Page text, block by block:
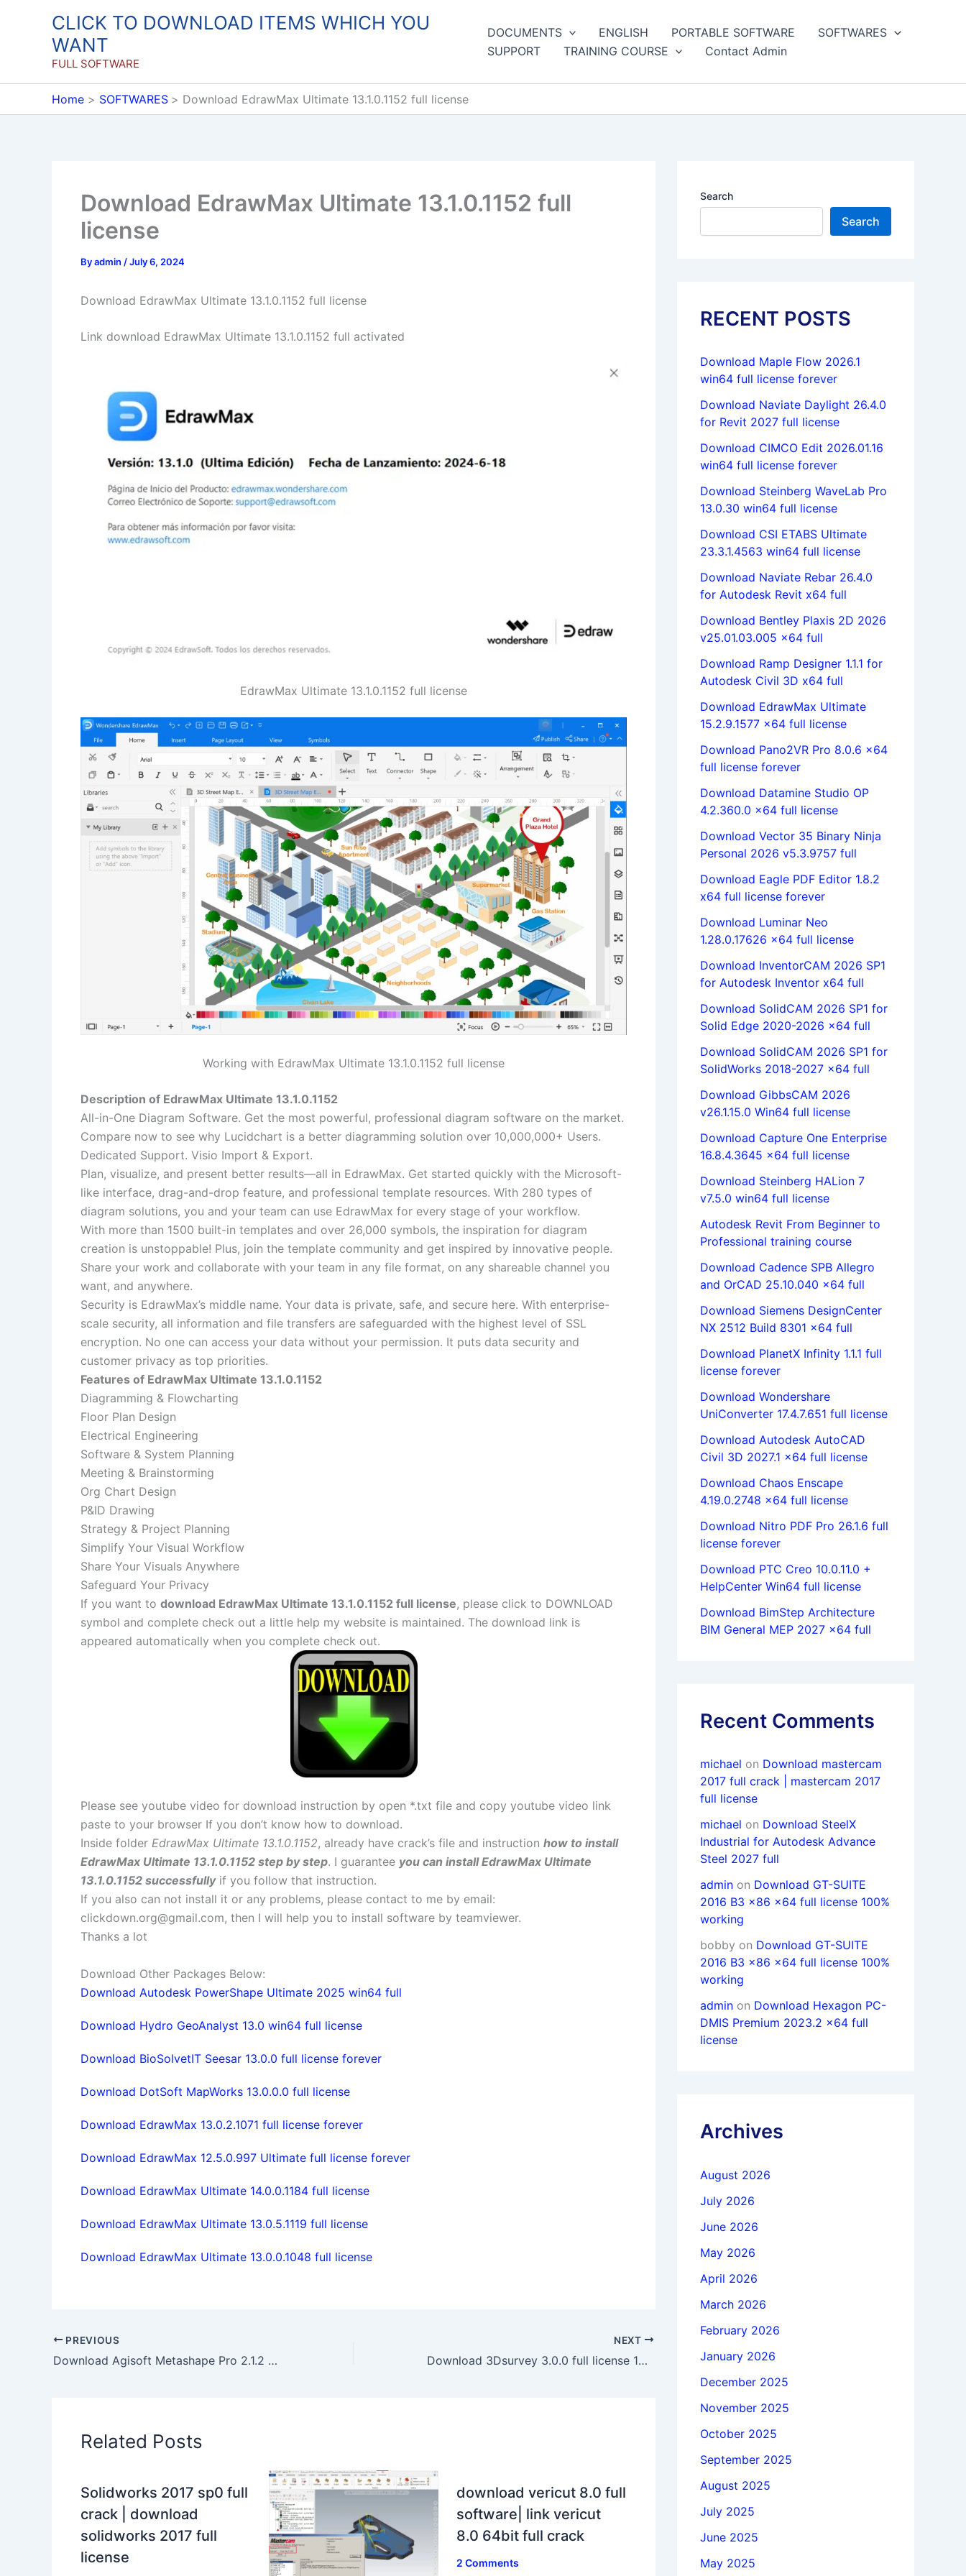
CLICK TO DOWNLOAD ITEMS WHICH YOU
WANT
FULL SOFTWARE
DOCUMENTS ENGLISH PORTABLE SOFTWARE
SOFTWARES
SUPPORT
TRAINING COURSE Contact Admin
Home SOFTWARES Download EdrawMax Ultimate 13.1.0.1152 full license
Download EdrawMax Ultimate 13.1.0.1152 full
license
Byadmin /July 6, 2024
Download EdrawMax Ultimate 13.1.0.1152 full license
Link download EdrawMax Ultimate 13.1.0.1152 full activated
EdrawMax Ultimate 13.1.0.1152 full license
Working with EdrawMax Ultimate 13.1.0.1152 full license
Description of EdrawMax Ultimate 13.1.0.1152
All-in-One Diagram Software. Get the most powerful, professional diagram software on the market.
Compare now to see why Lucidchart is a better diagramming solution over 10,000,000+ Users.
Dedicated Support. Visio Import & Export.
Plan, visualize, and present better results—all in EdrawMax. Get started quickly with the Microsoft-
like interface, drag-and-drop feature, and professional template resources. With 280 types of
diagram solutions, you and your team can use EdrawMax for every stage of your workflow.
With more than 1500 built-in templates and over 26,000 symbols, the inspiration for diagram
creation is unstoppable! Plus, join the template community and get inspired by innovative people.
Share your work and collaborate with your team in any file format, on any shareable channel you
want, and anywhere.
Security is EdrawMax’s middle name. Your data is private, safe, and secure here. With enterprise-
scale security, all information and file transfers are safeguarded with the highest level of SSL
encryption. No one can access your data without your permission. It puts data security and
customer privacy as top priorities.
Features of EdrawMax Ultimate 13.1.0.1152
Diagramming & Flowcharting
Floor Plan Design
Electrical Engineering
Software & System Planning
Meeting & Brainstorming
Org Chart Design
P&ID Drawing
Strategy & Project Planning
Simplify Your Visual Workflow
Share Your Visuals Anywhere
Safeguard Your Privacy
If you want to download EdrawMax Ultimate 13.1.0.1152 full license, please click to DOWNLOAD
symbol and complete check out a little help my website is maintained. The download link is
appeared automatically when you complete check out.
Please see youtube video for download instruction by open *.txt file and copy youtube video link
paste to your browser If you don’t know how to download.
Inside folder EdrawMax Ultimate 13.1.0.1152, already have crack’s file and instruction how to install
EdrawMax Ultimate 13.1.0.1152 step by step. I guarantee you can install EdrawMax Ultimate
13.1.0.1152 successfully if you follow that instruction.
If you also can not install it or any problems, please contact to me by email:
clickdown.org@gmail.com, then I will help you to install software by teamviewer.
Thanks a lot
Download Other Packages Below:
Download Autodesk PowerShape Ultimate 2025 win64 full
Download Hydro GeoAnalyst 13.0 win64 full license
Download BioSolvetIT Seesar 13.0.0 full license forever
Download DotSoft MapWorks 13.0.0.0 full license
Download EdrawMax 13.0.2.1071 full license forever
Download EdrawMax 12.5.0.997 Ultimate full license forever
Download EdrawMax Ultimate 14.0.0.1184 full license
Download EdrawMax Ultimate 13.0.5.1119 full license
Download EdrawMax Ultimate 13.0.0.1048 full license
PREVIOUS
Download Agisoft Metashape Pro 2.1.2 build 18358 full
NEXT
Download 3Dsurvey 3.0.0 full license 100% working
Related Posts
Solidworks 2017 sp0 full
crack | download
solidworks 2017 full
license
download vericut 8.0 full
software| link vericut
8.0 64bit full crack
2 Comments
Search
Search
RECENT POSTS
Download Maple Flow 2026.1
win64 full license forever
Download Naviate Daylight 26.4.0
for Revit 2027 full license
Download CIMCO Edit 2026.01.16
win64 full license forever
Download Steinberg WaveLab Pro
13.0.30 win64 full license
Download CSI ETABS Ultimate
23.3.1.4563 win64 full license
Download Naviate Rebar 26.4.0
for Autodesk Revit x64 full
Download Bentley Plaxis 2D 2026
v25.01.03.005 x64 full
Download Ramp Designer 1.1.1 for
Autodesk Civil 3D x64 full
Download EdrawMax Ultimate
15.2.9.1577 x64 full license
Download Pano2VR Pro 8.0.6 x64
full license forever
Download Datamine Studio OP
4.2.360.0 x64 full license
Download Vector 35 Binary Ninja
Personal 2026 v5.3.9757 full
Download Eagle PDF Editor 1.8.2
x64 full license forever
Download Luminar Neo
1.28.0.17626 x64 full license
Download InventorCAM 2026 SP1
for Autodesk Inventor x64 full
Download SolidCAM 2026 SP1 for
Solid Edge 2020-2026 x64 full
Download SolidCAM 2026 SP1 for
SolidWorks 2018-2027 x64 full
Download GibbsCAM 2026
v26.1.15.0 Win64 full license
Download Capture One Enterprise
16.8.4.3645 x64 full license
Download Steinberg HALion 7
v7.5.0 win64 full license
Autodesk Revit From Beginner to
Professional training course
Download Cadence SPB Allegro
and OrCAD 25.10.040 x64 full
Download Siemens DesignCenter
NX 2512 Build 8301 x64 full
Download PlanetX Infinity 1.1.1 full
license forever
Download Wondershare
UniConverter 17.4.7.651 full license
Download Autodesk AutoCAD
Civil 3D 2027.1 x64 full license
Download Chaos Enscape
4.19.0.2748 x64 full license
Download Nitro PDF Pro 26.1.6 full
license forever
Download PTC Creo 10.0.11.0 +
HelpCenter Win64 full license
Download BimStep Architecture
BIM General MEP 2027 x64 full
Recent Comments
michael on Download mastercam
2017 full crack | mastercam 2017
full license
michael on Download SteelX
Industrial for Autodesk Advance
Steel 2027 full
admin on Download GT-SUITE
2016 B3 x86 x64 full license 100%
working
bobby on Download GT-SUITE
2016 B3 x86 x64 full license 100%
working
admin on Download Hexagon PC-
DMIS Premium 2023.2 x64 full
license
Archives
August 2026
July 2026
June 2026
May 2026
April 2026
March 2026
February 2026
January 2026
December 2025
November 2025
October 2025
September 2025
August 2025
July 2025
June 2025
May 2025